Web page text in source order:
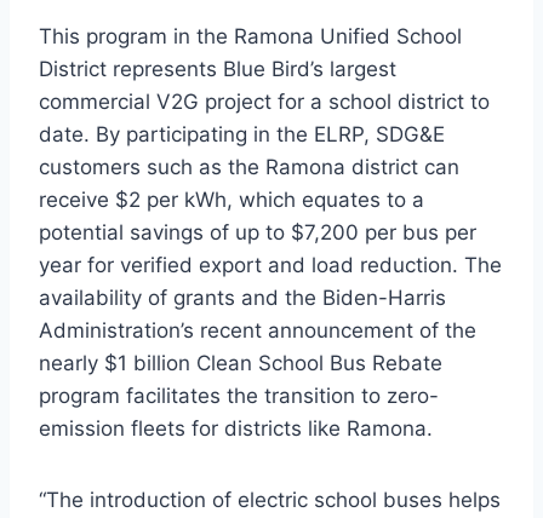
This program in the Ramona Unified School
District represents Blue Bird’s largest
commercial V2G project for a school district to
date. By participating in the ELRP, SDG&E
customers such as the Ramona district can
receive $2 per kWh, which equates to a
potential savings of up to $7,200 per bus per
year for verified export and load reduction. The
availability of grants and the Biden-Harris
Administration’s recent announcement of the
nearly $1 billion Clean School Bus Rebate
program facilitates the transition to zero-
emission fleets for districts like Ramona.
“The introduction of electric school buses helps